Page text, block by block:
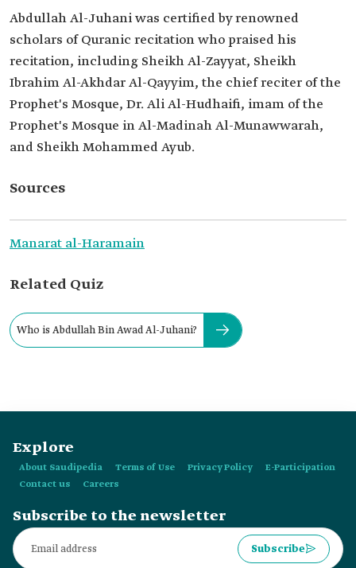
Abdullah Al-Juhani was certified by renowned
scholars of Quranic recitation who praised his
recitation, including Sheikh Al-Zayyat, Sheikh
Ibrahim Al-Akhdar Al-Qayyim, the chief reciter of the
Prophet's Mosque, Dr. Ali Al-Hudhaifi, imam of the
Prophet's Mosque in Al-Madinah Al-Munawwarah,
and Sheikh Mohammed Ayub.
Sources
Manarat al-Haramain
Related Quiz
Who is Abdullah Bin Awad Al-Juhani?
Explore
About Saudipedia Terms of Use Privacy Policy
E-Participation
Contact us
Careers
Subscribe to the newsletter
Subscribe